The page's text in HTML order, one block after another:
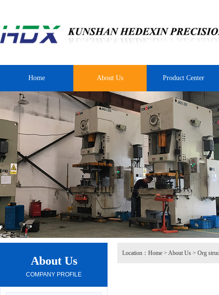
Home About Us Product Center
About Us
COMPANY PROFILE
Location： Home > About Us > Org